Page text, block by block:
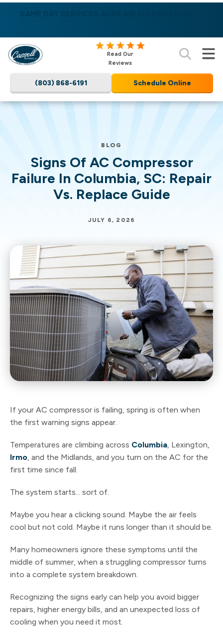
Nominate someone you know for a free HVAC
SAME DAY SERVICES AVAILABLE! LEARN MORE
Cassell
Brothers,
LLC
Services
Logo
Read Our
Reviews
(803) 868-6191 Schedule Online
BLOG
Signs Of AC Compressor
Failure In Columbia, SC: Repair
Vs. Replace Guide
JULY 6, 2026
If your AC compressor is failing, spring is often when
the first warning signs appear.
Temperatures are climbing across Columbia, Lexington,
Irmo, and the Midlands, and you turn on the AC for the
first time since fall.
The system starts... sort of.
Maybe you hear a clicking sound. Maybe the air feels
cool but not cold. Maybe it runs longer than it should be.
Many homeowners ignore these symptoms until the
middle of summer, when a struggling compressor turns
into a complete system breakdown.
Recognizing the signs early can help you avoid bigger
repairs, higher energy bills, and an unexpected loss of
cooling when you need it most.